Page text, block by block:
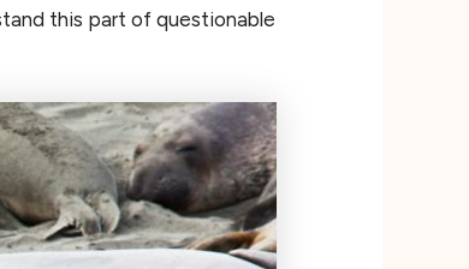
this part of questionable